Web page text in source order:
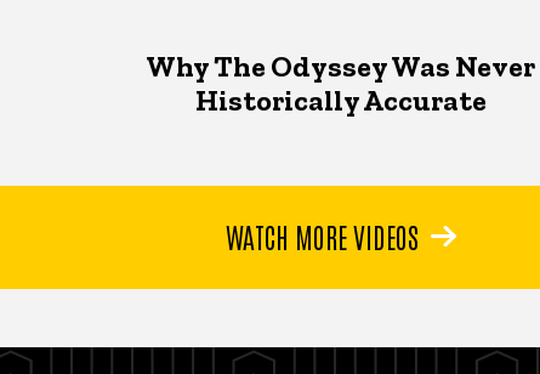
Why The Odyssey Was Never
Historically Accurate
WATCH MORE VIDEOS